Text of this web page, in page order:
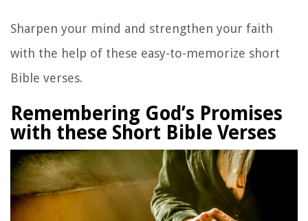
Sharpen your mind and strengthen your faith
with the help of these easy-to-memorize short
Bible verses.
Remembering God’s Promises
with these Short Bible Verses